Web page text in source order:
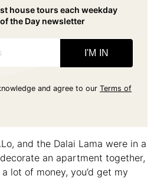
house tours each weekday
the Day newsletter
I'M IN
and agree to our Terms of
and the Dalai Lama were in a
an apartment together,
lot of money, you’d get my